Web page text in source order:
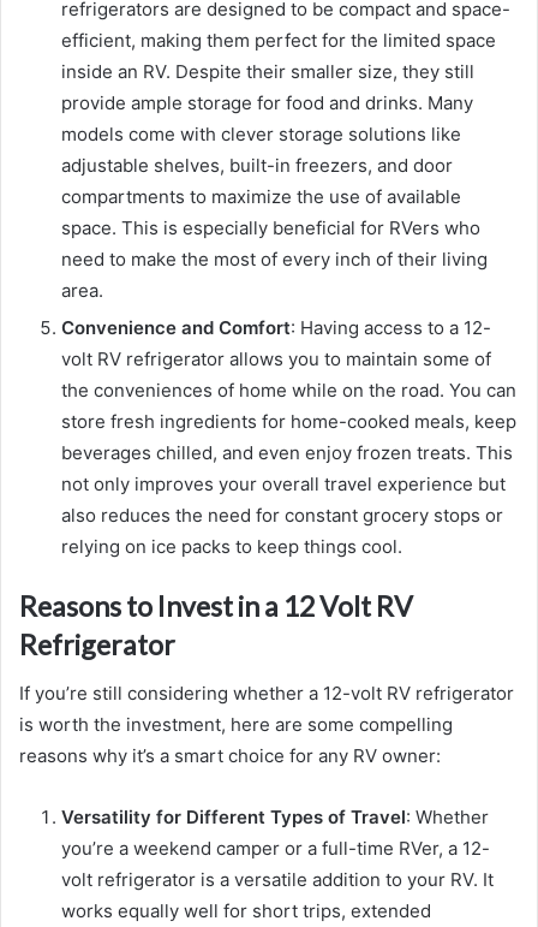
refrigerators are designed to be compact and space-
efficient, making them perfect for the limited space
inside an RV. Despite their smaller size, they still
provide ample storage for food and drinks. Many
models come with clever storage solutions like
adjustable shelves, built-in freezers, and door
compartments to maximize the use of available
space. This is especially beneficial for RVers who
need to make the most of every inch of their living
area.
Convenience and Comfort: Having access to a 12-
volt RV refrigerator allows you to maintain some of
the conveniences of home while on the road. You can
store fresh ingredients for home-cooked meals, keep
beverages chilled, and even enjoy frozen treats. This
not only improves your overall travel experience but
also reduces the need for constant grocery stops or
relying on ice packs to keep things cool.
Reasons to Invest in a 12 Volt RV
Refrigerator
If you’re still considering whether a 12-volt RV refrigerator
is worth the investment, here are some compelling
reasons why it’s a smart choice for any RV owner:
Versatility for Different Types of Travel: Whether
you’re a weekend camper or a full-time RVer, a 12-
volt refrigerator is a versatile addition to your RV. It
works equally well for short trips, extended